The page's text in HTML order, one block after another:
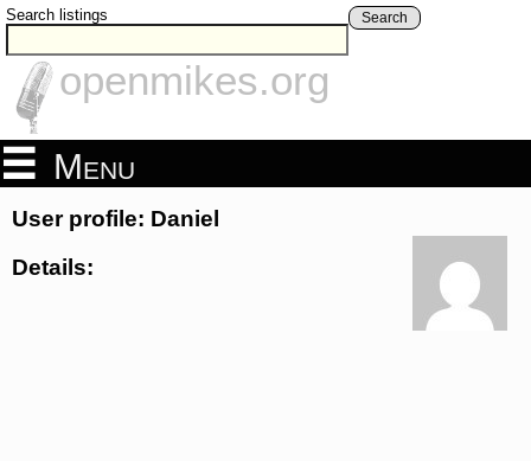
Search listings Search
openmikes.org
Menu
User profile: Daniel
Details: